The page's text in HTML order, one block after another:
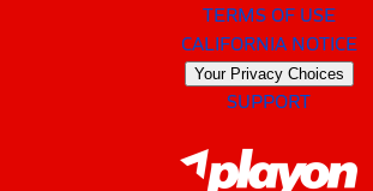
TERMS OF USE
CALIFORNIA NOTICE
Your Privacy Choices
SUPPORT